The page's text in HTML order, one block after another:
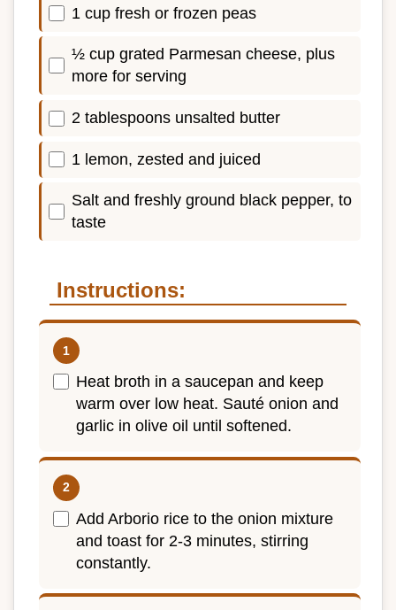
1 cup fresh or frozen peas
½ cup grated Parmesan cheese, plus
more for serving
2 tablespoons unsalted butter
1 lemon, zested and juiced
Salt and freshly ground black pepper, to
taste
Instructions:
Heat broth in a saucepan and keep
warm over low heat. Sauté onion and
garlic in olive oil until softened.
Add Arborio rice to the onion mixture
and toast for 2-3 minutes, stirring
constantly.